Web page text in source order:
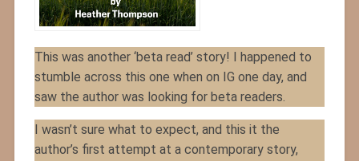
This was another ‘beta read’ story! I happened to
stumble across this one when on IG one day, and
saw the author was looking for beta readers.
I wasn’t sure what to expect, and this it the
author’s first attempt at a contemporary story,